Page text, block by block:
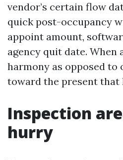
vendor’s certain flow
quick post-occupancy
appoint amount,
agency quit date. When
harmony as opposed to
toward the present that
Inspection
hurry